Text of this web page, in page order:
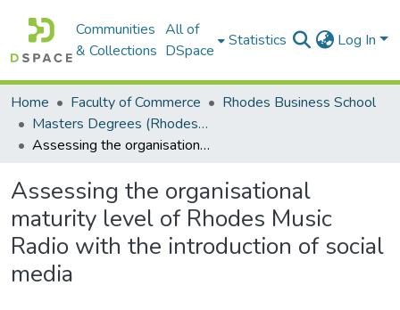
Communities
& Collections
All of
DSpace
Statistics Log In
Home Faculty of Commerce
Rhodes Business School
Masters Degrees (Rhodes Business School)
Assessing the organisational maturity level of Rhodes Music Radio with the introduction of social media
Assessing the organisational
maturity level of Rhodes Music
Radio with the introduction of social
media